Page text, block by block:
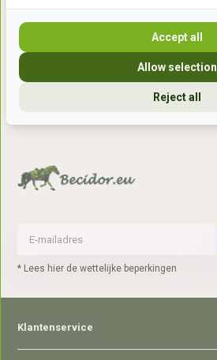
aan de Duitse grens, aan de A12/A3
+31 (0) 639755891
* Lees hier de wettelijke beperkingen
Klantenservice
Reject all
Allow selection
Accept all